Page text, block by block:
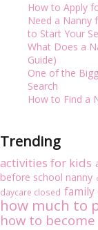
How to Apply
Need a Nanny
to Start Your
What Does a
Guide)
One of the
Search
How to Find a
Trending
activities for kids
before school nanny
daycare closed family
how much to
how to